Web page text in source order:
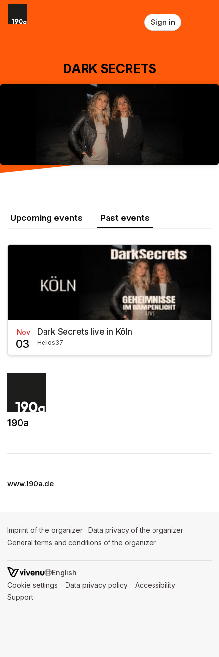
Skip header
Sign in
DARK SECRETS
Upcoming events Past events
Nov
03
Dark Secrets live in Köln
Helios37
190a
www.190a.de
Imprint of the organizer (opens in a new tab)
Data privacy of the organizer
General terms and conditions of the organizer
SWITCH LANGUAGE
Cookie settings (opens in a new tab)
Data privacy policy (opens in a new tab)
Accessibility
Support